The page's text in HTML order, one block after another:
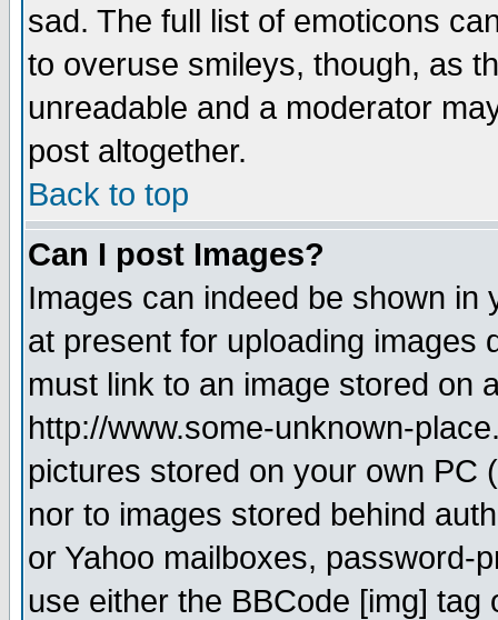
sad. The full list of emoticons
to overuse smileys, though, as
unreadable and a moderator
post altogether.
Back to top
Can I post Images?
Images can indeed be shown in
at present for uploading images
must link to an image stored on
http://www.some-unknown-
pictures stored on your own PC
nor to images stored behind
or Yahoo mailboxes, password-
use either the BBCode [img]